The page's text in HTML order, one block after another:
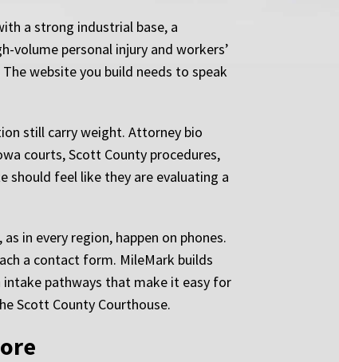
a strong industrial base, a
volume personal injury and workers’
website you build needs to speak
still carry weight. Attorney bio
courts, Scott County procedures,
should feel like they are evaluating a
in every region, happen on phones.
a contact form. MileMark builds
pathways that make it easy for
Scott County Courthouse.